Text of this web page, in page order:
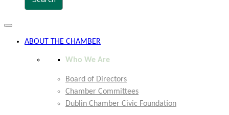
Toggle
navigation
ABOUT THE CHAMBER
Who We Are
Board of Directors
Chamber Committees
Dublin Chamber Civic Foundation